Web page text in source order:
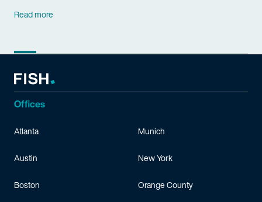
Read more
Offices
Atlanta
Austin
Boston
Munich
New York
Orange County